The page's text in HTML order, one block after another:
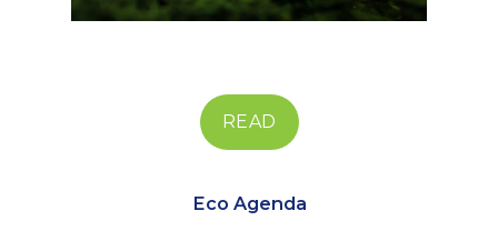
READ
Eco Agenda